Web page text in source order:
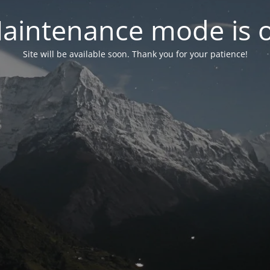
mode is
Site will be available soon. Thank you for your patience!